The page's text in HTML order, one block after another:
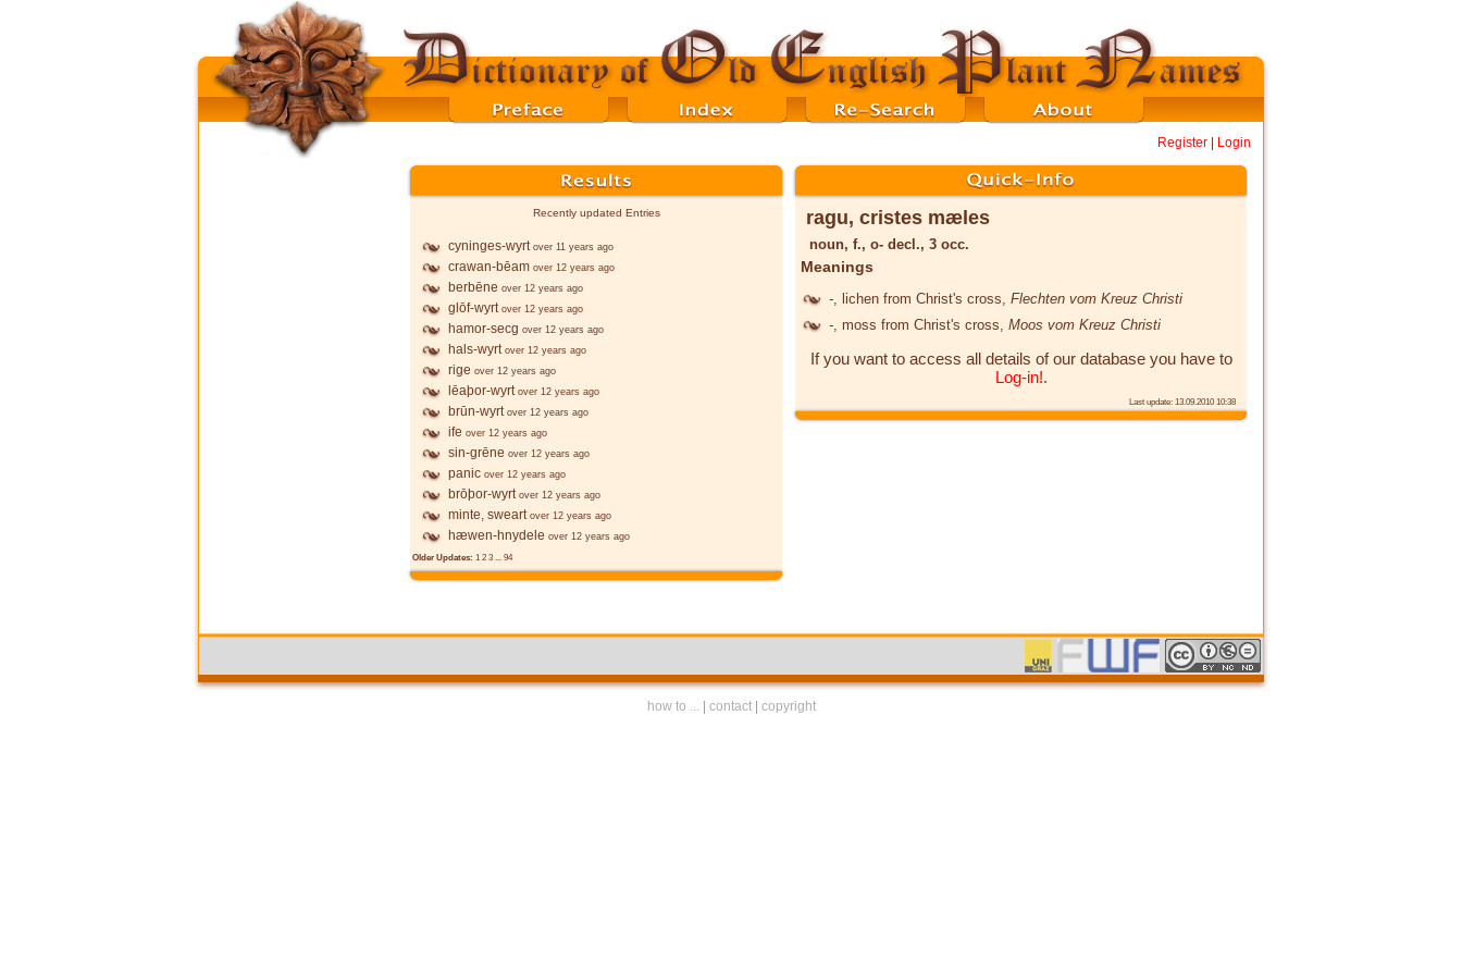
Register Login
Recently updated Entries
cyninges-wyrt over 11 years ago
crawan-bēam over 12 years ago
berbēne over 12 years ago
glōf-wyrt over 12 years ago
hamor-secg over 12 years ago
hals-wyrt over 12 years ago
rige over 12 years ago
lēaþor-wyrt over 12 years ago
brūn-wyrt over 12 years ago
ife over 12 years ago
sin-grēne over 12 years ago
panic over 12 years ago
brōþor-wyrt over 12 years ago
minte, sweart over 12 years ago
hæwen-hnydele over 12 years ago
Older Updates: 1 2 3 ... 94
ragu, cristes mæles
noun, f., o- decl., 3 occ.
Meanings
- , lichen from Christ's cross, Flechten vom Kreuz Christi
- , moss from Christ's cross, Moos vom Kreuz Christi
If you want to access all details of our database you have to
Log-in!.
Last update: 13.09.2010 10:38
how to ... contact| copyright